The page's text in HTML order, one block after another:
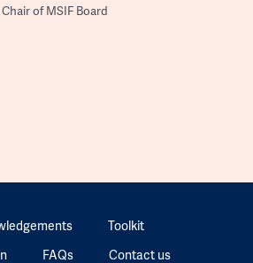
of MSIF Board
Toolkit
FAQs Contact us